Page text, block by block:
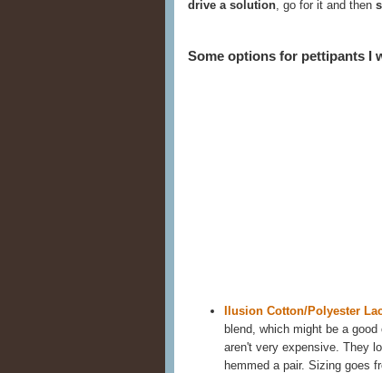
drive a solution, go for it and then
Some options for pettipants I
Ilusion Cotton/Polyester
blend, which might be a
aren't very expensive. They
hemmed a pair. Sizing goes